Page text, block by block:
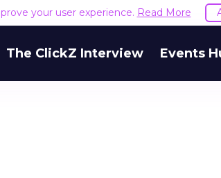
your user experience. Read More
The ClickZ Interview Events